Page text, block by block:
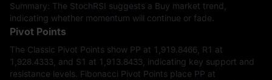
Summary: The StochRSI suggests a Buy market trend,
indicating whether momentum will continue or fade.
Pivot Points
The Classic Pivot Points show PP at 1,919.8466, R1 at
1,928.4333, and S1 at 1,913.8433, indicating key support and
resistance levels. Fibonacci Pivot Points place PP at